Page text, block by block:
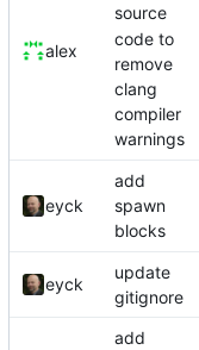
alex
source
code to
remove
clang
compiler
warnings
eyck
add
spawn
blocks
eyck
update
gitignore
add